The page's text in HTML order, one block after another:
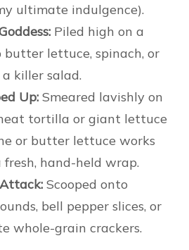
ultimate indulgence).
Piled high on a
butter lettuce, spinach, or
killer salad.
Up: Smeared lavishly on
tortilla or giant lettuce
or butter lettuce works
hand-held wrap.
Scooped onto
bell pepper slices, or
whole-grain crackers.